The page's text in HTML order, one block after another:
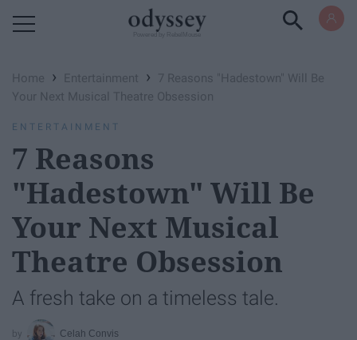
Home › Entertainment ›
7 Reasons "Hadestown" Will Be
Your Next Musical Theatre Obsession
ENTERTAINMENT
7 Reasons
"Hadestown" Will Be
Your Next Musical
Theatre Obsession
A fresh take on a timeless tale.
Celah Convis